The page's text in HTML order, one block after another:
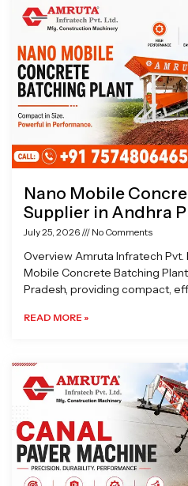
Nano Mobile
Supplier in Andhra
July 25, 2026 No Comments
Overview Amruta Infratech Pvt.
Mobile Concrete Batching
Pradesh, providing compact,
READ MORE »